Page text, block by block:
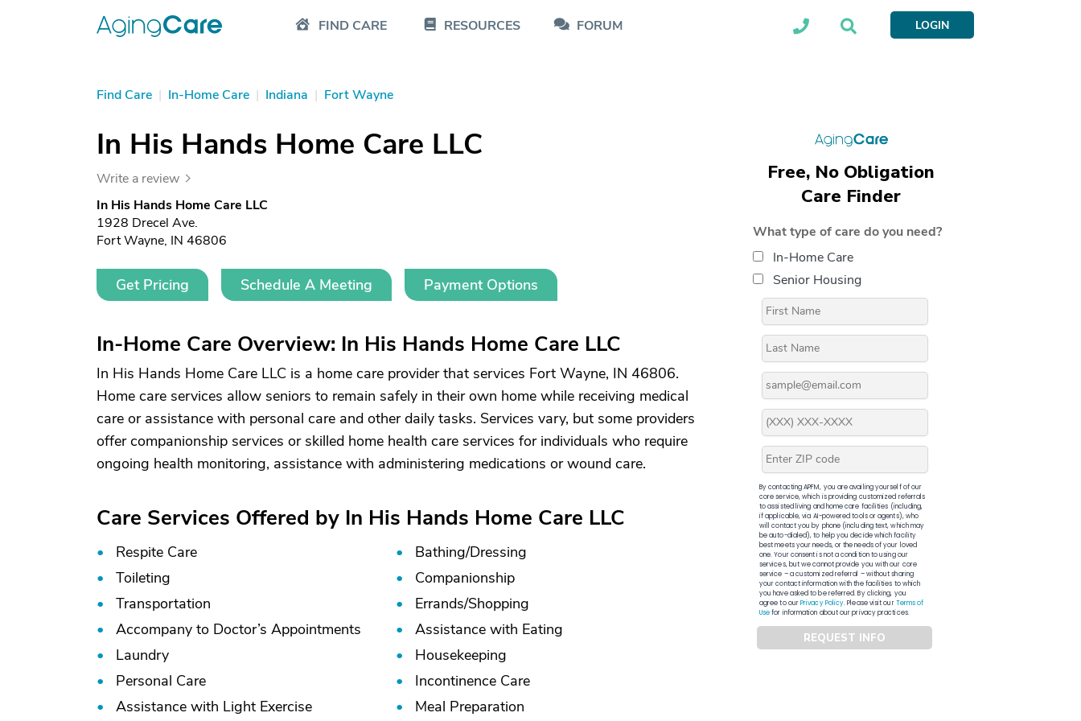
FIND CARE RESOURCES FORUM LOGIN
Find Care | In-Home Care | Indiana | Fort Wayne
In His Hands Home Care LLC
Write a review
In His Hands Home Care LLC
1928 Drecel Ave.
Fort Wayne, IN 46806
Get Pricing Schedule A Meeting Payment Options
In-Home Care Overview: In His Hands Home Care LLC
In His Hands Home Care LLC is a home care provider that services Fort Wayne, IN 46806.
Home care services allow seniors to remain safely in their own home while receiving medical
care or assistance with personal care and other daily tasks. Services vary, but some providers
offer companionship services or skilled home health care services for individuals who require
ongoing health monitoring, assistance with administering medications or wound care.
Care Services Offered by In His Hands Home Care LLC
Respite Care
Toileting
Transportation
Accompany to Doctor’s Appointments
Laundry
Personal Care
Assistance with Light Exercise
Bathing/Dressing
Companionship
Errands/Shopping
Assistance with Eating
Housekeeping
Incontinence Care
Meal Preparation
Free, No Obligation
Care Finder
What type of care do you need?
In-Home Care
Senior Housing
By contacting APFM, you are availing yourself of our
core service, which is providing customized referrals
to assisted living and home care facilities (including,
if applicable, via AI-powered tools or agents), who
will contact you by phone (including text, which may
be auto-dialed), to help you decide which facility
best meets your needs, or the needs of your loved
one. Your consent is not a condition to using our
services, but we cannot provide you with our core
service – a customized referral – without sharing
your contact information with the facilities to which
you have asked to be referred. By clicking, you
agree to ourPrivacy Policy. Please visit ourTerms of
Usefor information about our privacy practices.
REQUEST INFO